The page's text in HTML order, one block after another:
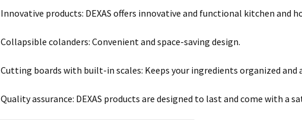
Innovative products: DEXAS offers innovative and functional kitchen and
Collapsible colanders: Convenient and space-saving design.
Cutting boards with built-in scales: Keeps your ingredients organized and
Quality assurance: DEXAS products are designed to last and come with a